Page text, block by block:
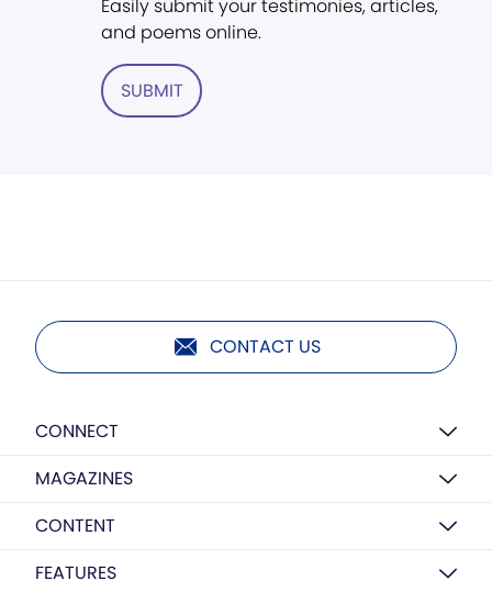
Easily submit your testimonies, articles,
and poems online.
SUBMIT
CONTACT US
CONNECT
MAGAZINES
CONTENT
FEATURES